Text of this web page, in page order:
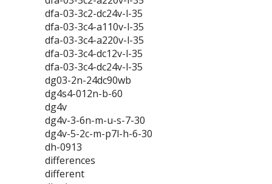
dfa-03-3c2-dc24v-l-35
dfa-03-3c4-a110v-l-35
dfa-03-3c4-a220v-l-35
dfa-03-3c4-dc12v-l-35
dfa-03-3c4-dc24v-l-35
dg03-2n-24dc90wb
dg4s4-012n-b-60
dg4v
dg4v-3-6n-m-u-s-7-30
dg4v-5-2c-m-p7l-h-6-30
dh-0913
differences
different